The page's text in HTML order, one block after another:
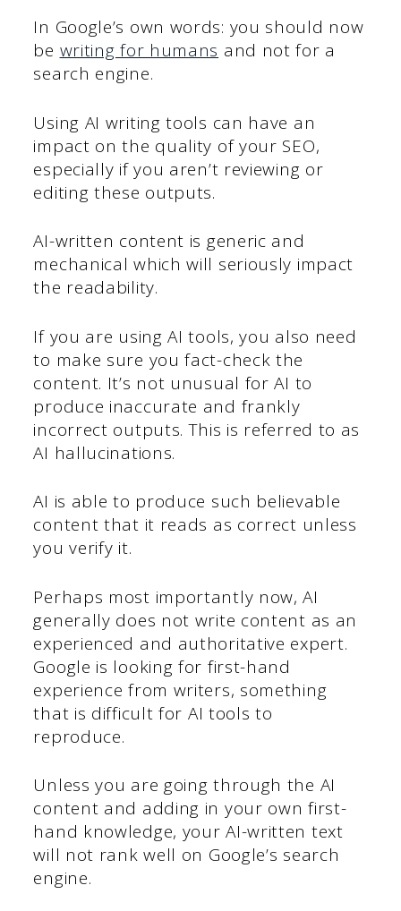
In Google’s own words: you should now
be writing for humans and not for a
search engine.
Using AI writing tools can have an
impact on the quality of your SEO,
especially if you aren’t reviewing or
editing these outputs.
AI-written content is generic and
mechanical which will seriously impact
the readability.
If you are using AI tools, you also need
to make sure you fact-check the
content. It’s not unusual for AI to
produce inaccurate and frankly
incorrect outputs. This is referred to as
AI hallucinations.
AI is able to produce such believable
content that it reads as correct unless
you verify it.
Perhaps most importantly now, AI
generally does not write content as an
experienced and authoritative expert.
Google is looking for first-hand
experience from writers, something
that is difficult for AI tools to
reproduce.
Unless you are going through the AI
content and adding in your own first-
hand knowledge, your AI-written text
will not rank well on Google’s search
engine.